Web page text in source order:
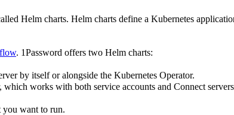
Helm charts. Helm charts define a Kubernetes
. 1Password offers two Helm charts:
by itself or alongside the Kubernetes Operator.
which works with both service accounts and Connect
you want to run.